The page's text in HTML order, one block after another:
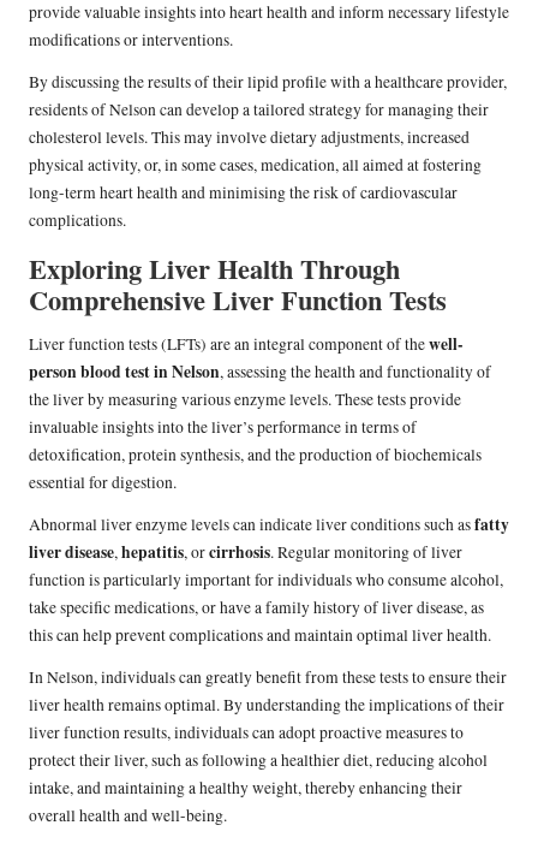
provide valuable insights into heart health and inform necessary lifestyle
modifications or interventions.
By discussing the results of their lipid profile with a healthcare provider,
residents of Nelson can develop a tailored strategy for managing their
cholesterol levels. This may involve dietary adjustments, increased
physical activity, or, in some cases, medication, all aimed at fostering
long-term heart health and minimising the risk of cardiovascular
complications.
Exploring Liver Health Through
Comprehensive Liver Function Tests
Liver function tests (LFTs) are an integral component of thewell-
person blood test in Nelson, assessing the health and functionality of
the liver by measuring various enzyme levels. These tests provide
invaluable insights into the liver’s performance in terms of
detoxification, protein synthesis, and the production of biochemicals
essential for digestion.
Abnormal liver enzyme levels can indicate liver conditions such asfatty
liver disease,hepatitis, orcirrhosis. Regular monitoring of liver
function is particularly important for individuals who consume alcohol,
take specific medications, or have a family history of liver disease, as
this can help prevent complications and maintain optimal liver health.
In Nelson, individuals can greatly benefit from these tests to ensure their
liver health remains optimal. By understanding the implications of their
liver function results, individuals can adopt proactive measures to
protect their liver, such as following a healthier diet, reducing alcohol
intake, and maintaining a healthy weight, thereby enhancing their
overall health and well-being.